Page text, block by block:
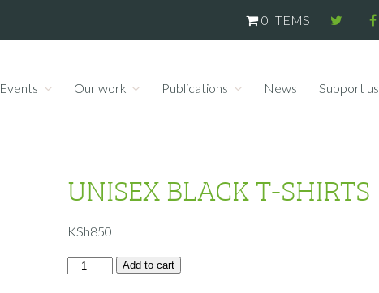
0 ITEMS
Events Our work Publications News Support us
UNISEX BLACK T-SHIRTS
KSh850
Add to cart